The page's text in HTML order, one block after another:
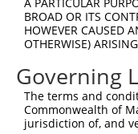
NCBI), (ii) a
or (iii) a
above result set.
Download CSV
All ORF
BROAD OR ITS
HOWEVER CAUSED
OTHERWISE)
Governing
The terms and
Commonwealth of
jurisdiction of, and